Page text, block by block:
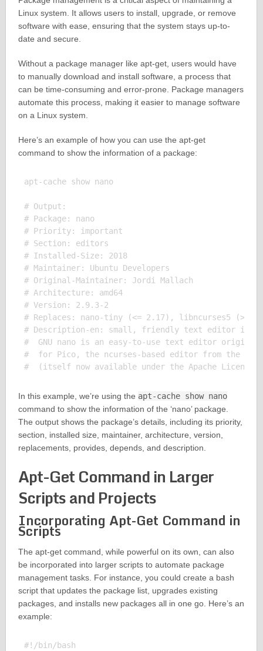
Linux system. It allows users to install, upgrade, or remove
software with ease, ensuring that the system stays up-to-
date and secure.
Without a package manager like apt-get, users would have
to manually download and install software, a process that
can be time-consuming and error-prone. Package managers
automate this process, making it easier to manage software
on a Linux system.
Here’s an example of how you can use the apt-get
command to show the information of a package:
apt-cache show nano
# Output:
# Package: nano
# Priority: important
# Section: editors
# Installed-Size: 2018
# Maintainer: Ubuntu Developers
# Original-Maintainer: Jordi Mallach
# Architecture: amd64
# Version: 2.9.3-2
# Replaces: nano-tiny (<= 2.17), libncurses5 (>=
# Description-en: small, friendly text editor
#  GNU nano is an easy-to-use text editor
#  for Pico, the ncurses-based editor from the
In this example, we’re using the apt-cache show nano
command to show the information of the ‘nano’ package.
The output shows the package’s details, including its priority,
section, installed size, maintainer, architecture, version,
replacements, provides, depends, and description.
Apt-Get Command in Larger
Scripts and Projects
Incorporating Apt-Get Command in
Scripts
The apt-get command, while powerful on its own, can also
be incorporated into larger scripts to automate package
management tasks. For instance, you could create a bash
script that updates the package list, upgrades existing
packages, and installs new packages all in one go. Here’s an
example:
#!/bin/bash